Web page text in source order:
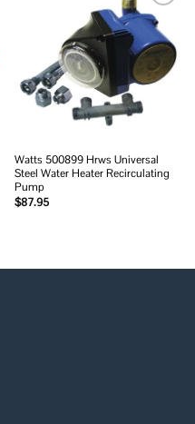
Add to
wishlist
Watts 500899 Hrws Universal
Steel Water Heater Recirculating
Pump
$87.95